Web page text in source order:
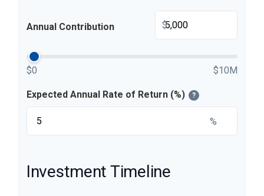
Annual Contribution $
$0 $10M
Expected Annual Rate of Return (%) ?
%
Investment Timeline